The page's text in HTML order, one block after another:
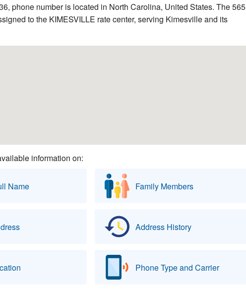
phone number is located in North Carolina, United States. The 565
to the KIMESVILLE rate center, serving Kimesville and its
information on:
Name Family Members
Address History
Phone Type and Carrier